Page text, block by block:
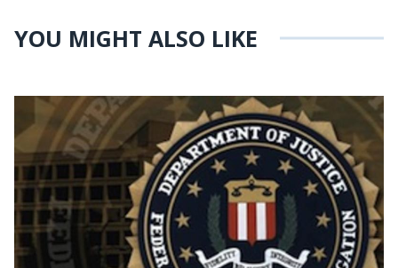
YOU MIGHT ALSO LIKE